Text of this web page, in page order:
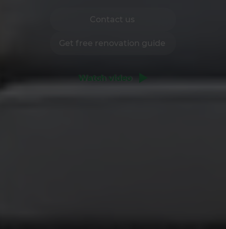
Contact us
Get free renovation guide
Watch video